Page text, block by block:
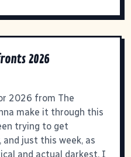
2026
2026 from The
make it through this
trying to get
just this week, as
and actual darkest, I